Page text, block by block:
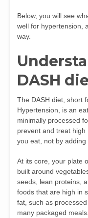
Below, you will see
well for hypertension,
way.
DASH
The DASH diet, short
Hypertension, is an
minimally processed
prevent and treat
you eat, not by adding
At its core, your plate
built around
seeds, lean proteins,
foods that are high in
fat, such as
many packaged